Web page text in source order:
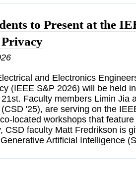
to Present at the
and Electronics
(IEEE S&P 2026) will be held
Faculty members Limin Jia
'25), are serving on the
located workshops that
CSD faculty Matt Fredrikson is
Artificial Intelligence